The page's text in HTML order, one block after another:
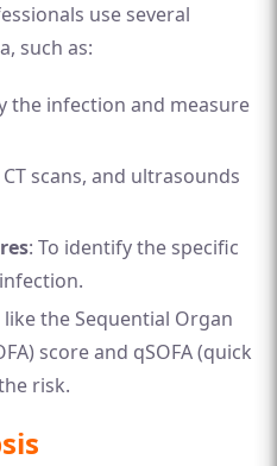
use several
such as:
the infection and measure
CT scans, and ultrasounds
: To identify the specific
like the Sequential Organ
score and qSOFA (quick
risk.